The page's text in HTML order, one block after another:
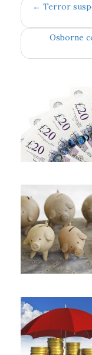
← Terror
Osborne